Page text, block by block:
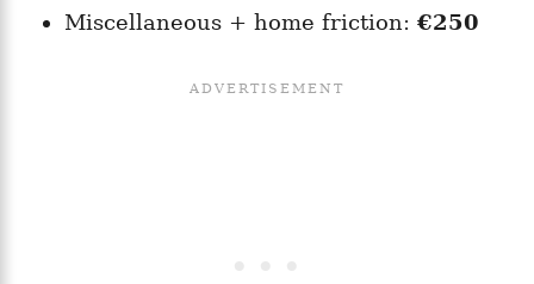
Miscellaneous + home friction: €250